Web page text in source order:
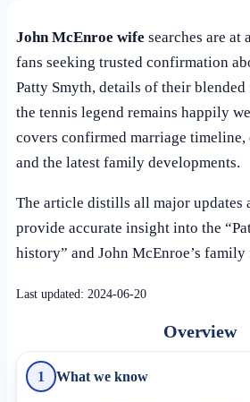
John McEnroe wife searches are
fans seeking trusted confirmation
Patty Smyth, details of their
the tennis legend remains happily
covers confirmed marriage
and the latest family developments.
The article distills all major updates
provide accurate insight into the
history” and John McEnroe’s family
Last updated: 2024-06-20
Overview
1 What we know